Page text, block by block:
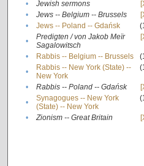
•
Jewish sermons
•
Jews -- Belgium -- Brussels
•
Jews -- Poland -- Gdańsk
•
Predigten / von Jakob Meïr
Sagalowitsch
• Rabbis -- Belgium -- Brussels
•
Rabbis -- New York (State) --
New York
• Rabbis -- Poland -- Gdańsk
•
Synagogues -- New York
(State) -- New York
• Zionism -- Great Britain